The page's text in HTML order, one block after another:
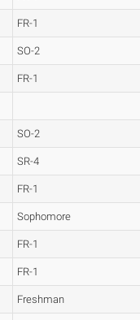
FR-1
SO-2
FR-1
SO-2
SR-4
FR-1
Sophomore
FR-1
FR-1
Freshman